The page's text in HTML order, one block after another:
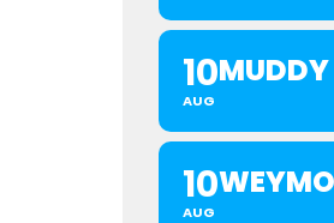
10
AUG
10
AUG